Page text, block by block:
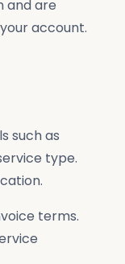
and are
account.
such as
type.
terms.